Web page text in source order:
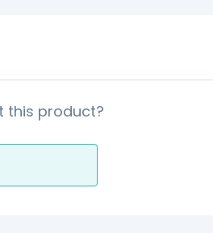
this product?